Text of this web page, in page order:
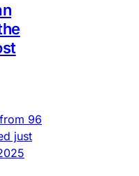
96
just